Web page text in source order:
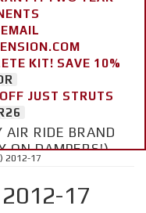
KIT! SAVE 10%
JUST STRUTS
AIR RIDE BRAND
ON DAMPERS!)
2012-17
2012-17